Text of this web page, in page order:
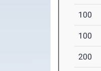
100
100
200